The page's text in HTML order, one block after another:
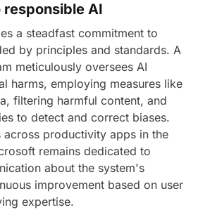
responsible AI
a steadfast commitment to
by principles and standards. A
meticulously oversees AI
harms, employing measures like
filtering harmful content, and
to detect and correct biases.
productivity apps in the
remains dedicated to
about the system's
improvement based on user
expertise.